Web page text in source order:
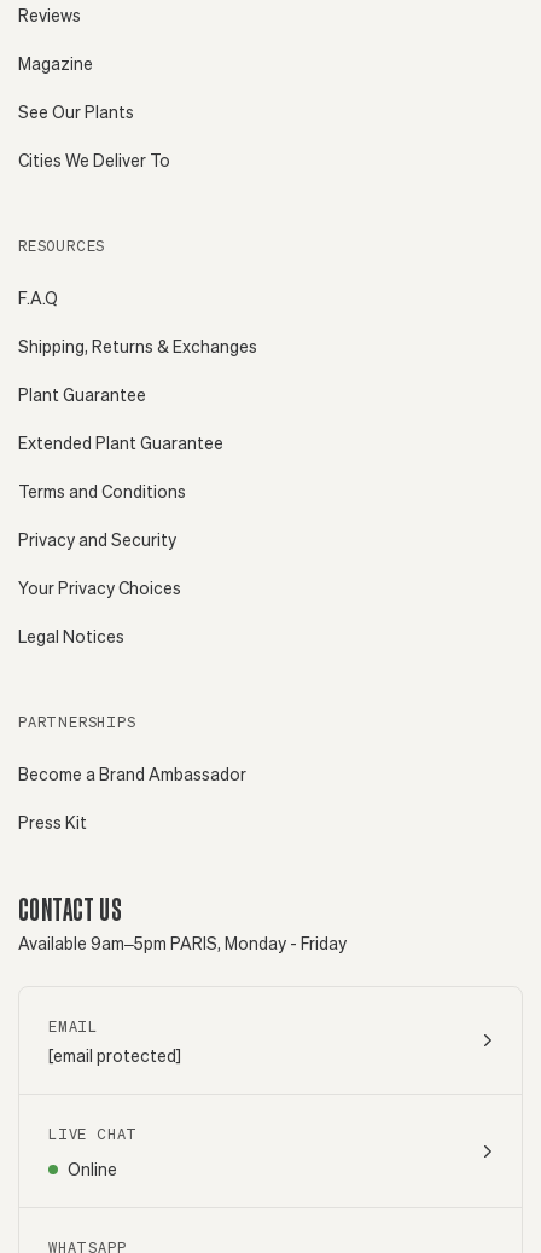
Reviews
Magazine
See Our Plants
Cities We Deliver To
RESOURCES
F.A.Q
Shipping, Returns & Exchanges
Plant Guarantee
Extended Plant Guarantee
Terms and Conditions
Privacy and Security
Your Privacy Choices
Legal Notices
PARTNERSHIPS
Become a Brand Ambassador
Press Kit
CONTACT US
Available 9am–5pm PARIS, Monday - Friday
EMAIL
[email protected]
LIVE CHAT
Online
WHATSAPP